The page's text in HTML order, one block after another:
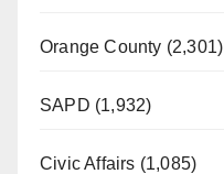
Orange County (2,301)
SAPD (1,932)
Civic Affairs (1,085)